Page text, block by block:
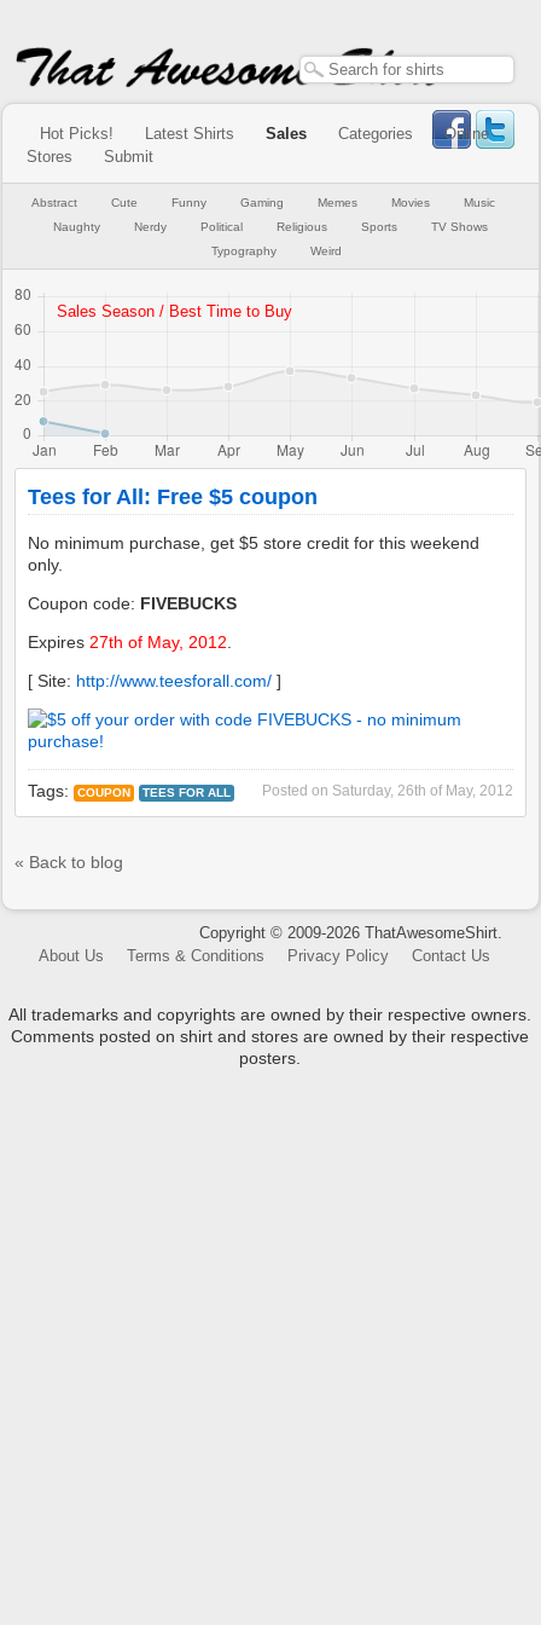
Hot Picks! Latest Shirts Sales Categories
Online
Stores
Submit
Abstract Cute Funny Gaming Memes Movies
Music
Naughty
Nerdy Political Religious Sports
TV Shows
Typography
Weird
Tees for All: Free $5 coupon
No minimum purchase, get $5 store credit for this weekend
only.
Coupon code: FIVEBUCKS
Expires 27th of May, 2012
[ Site: http://www.teesforall.com/ ]
Posted on Saturday, 26th of May, 2012
Tags: COUPON TEES FOR ALL
« Back to blog
Copyright © 2009-2026 ThatAwesomeShirt.
About Us
Terms & Conditions Privacy Policy Contact Us
All trademarks and copyrights are owned by their respective owners.
Comments posted on shirt and stores are owned by their respective
posters.